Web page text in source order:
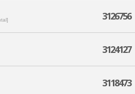
3126756
3124127
3118473